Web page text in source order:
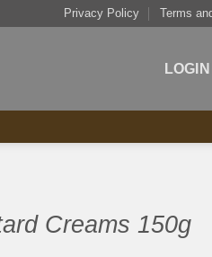
Privacy Policy Terms
LOGIN
Creams 150g